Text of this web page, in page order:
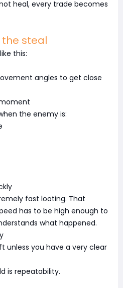
heal, every trade becomes
the steal
this:
angles to get close
the enemy is:
fast looting. That
has to be high enough to
what happened.
unless you have a very clear
is repeatability.